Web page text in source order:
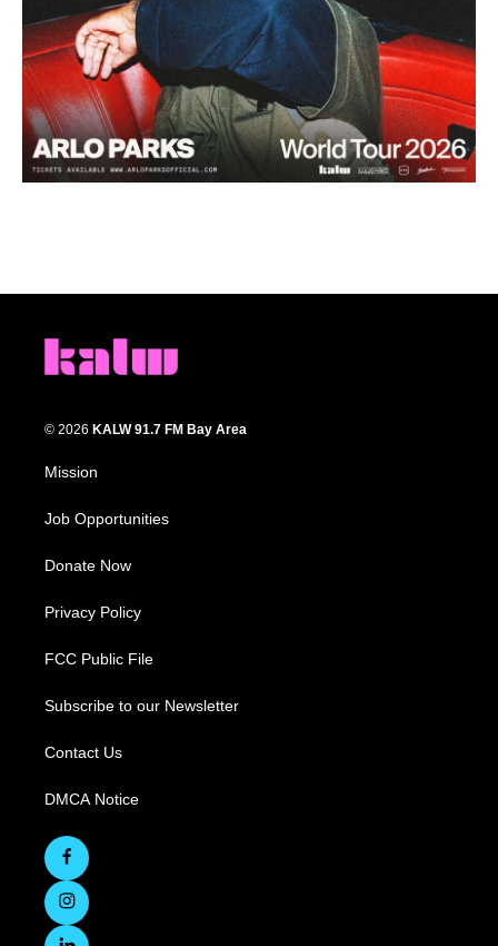
© 2026 KALW 91.7 FM Bay Area
Mission
Job Opportunities
Donate Now
Privacy Policy
FCC Public File
Subscribe to our Newsletter
Contact Us
DMCA Notice